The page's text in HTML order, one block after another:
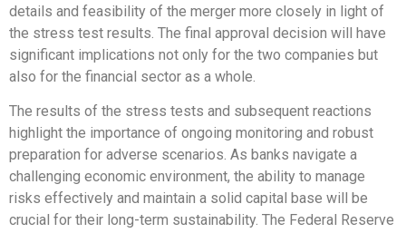
details and feasibility of the merger more closely in light of
the stress test results. The final approval decision will have
significant implications not only for the two companies but
also for the financial sector as a whole.
The results of the stress tests and subsequent reactions
highlight the importance of ongoing monitoring and robust
preparation for adverse scenarios. As banks navigate a
challenging economic environment, the ability to manage
risks effectively and maintain a solid capital base will be
crucial for their long-term sustainability. The Federal Reserve